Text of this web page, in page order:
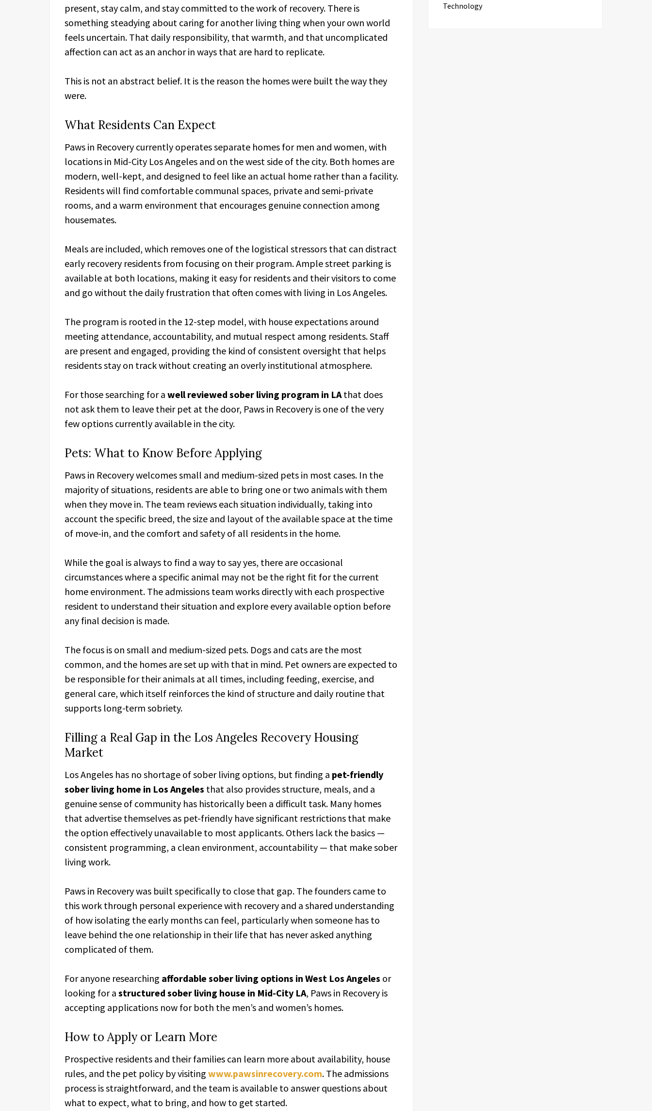
present, stay calm, and stay committed to the work of recovery. There is
something steadying about caring for another living thing when your own world
feels uncertain. That daily responsibility, that warmth, and that uncomplicated
affection can act as an anchor in ways that are hard to replicate.
This is not an abstract belief. It is the reason the homes were built the way they
were.
What Residents Can Expect
Paws in Recovery currently operates separate homes for men and women, with
locations in Mid-City Los Angeles and on the west side of the city. Both homes are
modern, well-kept, and designed to feel like an actual home rather than a facility.
Residents will find comfortable communal spaces, private and semi-private
rooms, and a warm environment that encourages genuine connection among
housemates.
Meals are included, which removes one of the logistical stressors that can distract
early recovery residents from focusing on their program. Ample street parking is
available at both locations, making it easy for residents and their visitors to come
and go without the daily frustration that often comes with living in Los Angeles.
The program is rooted in the 12-step model, with house expectations around
meeting attendance, accountability, and mutual respect among residents. Staff
are present and engaged, providing the kind of consistent oversight that helps
residents stay on track without creating an overly institutional atmosphere.
For those searching for a well reviewed sober living program in LAthat does
not ask them to leave their pet at the door, Paws in Recovery is one of the very
few options currently available in the city.
Pets: What to Know Before Applying
Paws in Recovery welcomes small and medium-sized pets in most cases. In the
majority of situations, residents are able to bring one or two animals with them
when they move in. The team reviews each situation individually, taking into
account the specific breed, the size and layout of the available space at the time
of move-in, and the comfort and safety of all residents in the home.
While the goal is always to find a way to say yes, there are occasional
circumstances where a specific animal may not be the right fit for the current
home environment. The admissions team works directly with each prospective
resident to understand their situation and explore every available option before
any final decision is made.
The focus is on small and medium-sized pets. Dogs and cats are the most
common, and the homes are set up with that in mind. Pet owners are expected to
be responsible for their animals at all times, including feeding, exercise, and
general care, which itself reinforces the kind of structure and daily routine that
supports long-term sobriety.
Filling a Real Gap in the Los Angeles Recovery Housing
Market
Los Angeles has no shortage of sober living options, but finding a pet-friendly
sober living home in Los Angeles that also provides structure, meals, and a
genuine sense of community has historically been a difficult task. Many homes
that advertise themselves as pet-friendly have significant restrictions that make
the option effectively unavailable to most applicants. Others lack the basics —
consistent programming, a clean environment, accountability — that make sober
living work.
Paws in Recovery was built specifically to close that gap. The founders came to
this work through personal experience with recovery and a shared understanding
of how isolating the early months can feel, particularly when someone has to
leave behind the one relationship in their life that has never asked anything
complicated of them.
For anyone researching affordable sober living options in West Los Angeles or
looking for a structured sober living house in Mid-City LA, Paws in Recovery is
accepting applications now for both the men’s and women’s homes.
How to Apply or Learn More
Prospective residents and their families can learn more about availability, house
rules, and the pet policy by visiting www.pawsinrecovery.com. The admissions
process is straightforward, and the team is available to answer questions about
what to expect, what to bring, and how to get started.
Technology